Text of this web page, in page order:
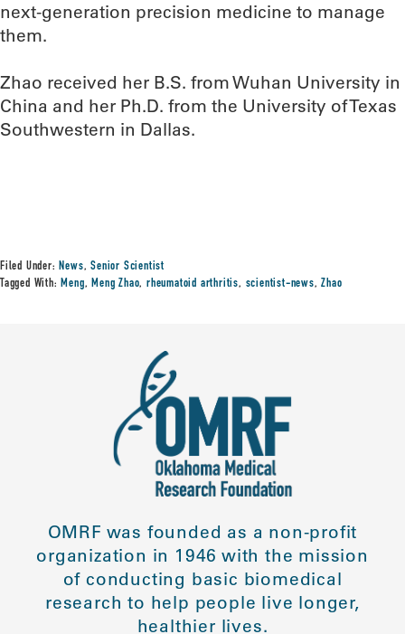
next-generation precision medicine to manage
them.
Zhao received her B.S. from Wuhan University in
China and her Ph.D. from the University of Texas
Southwestern in Dallas.
Filed Under:News,Senior Scientist
Tagged With:Meng,Meng Zhao,rheumatoid arthritis, scientist-news,Zhao
OMRF was founded as a non-profit
organization in 1946 with the mission
of conducting basic biomedical
research to help people live longer,
healthier lives.